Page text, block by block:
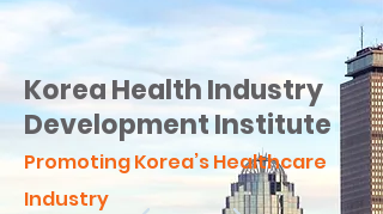
Korea Health Industry
Development Institute
Promoting Korea’s Healthcare
Industry